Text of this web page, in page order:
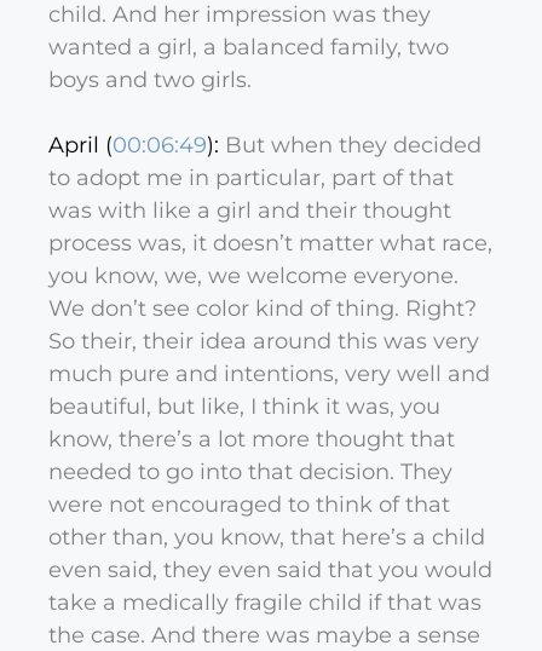
child. And her impression was they
wanted a girl, a balanced family, two
boys and two girls.
April (00:06:49): But when they decided
to adopt me in particular, part of that
was with like a girl and their thought
process was, it doesn’t matter what race,
you know, we, we welcome everyone.
We don’t see color kind of thing. Right?
So their, their idea around this was very
much pure and intentions, very well and
beautiful, but like, I think it was, you
know, there’s a lot more thought that
needed to go into that decision. They
were not encouraged to think of that
other than, you know, that here’s a child
even said, they even said that you would
take a medically fragile child if that was
the case. And there was maybe a sense